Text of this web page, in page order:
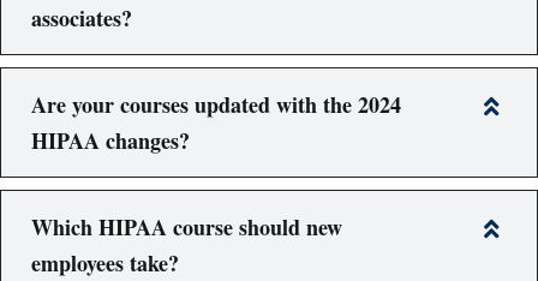
associates?
Are your courses updated with the 2024
HIPAA changes?
Which HIPAA course should new
employees take?